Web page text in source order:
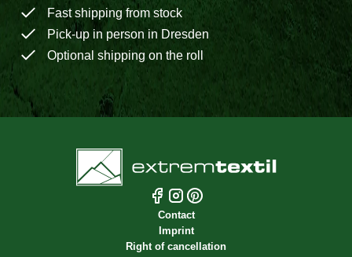
Fast shipping from stock
Pick-up in person in Dresden
Optional shipping on the roll
Contact
Imprint
Right of cancellation